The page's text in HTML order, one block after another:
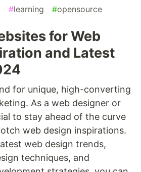
#learning #opensource
for Web
and Latest
for unique, high-converting
As a web designer or
to stay ahead of the curve
web design inspirations.
web design trends,
techniques, and